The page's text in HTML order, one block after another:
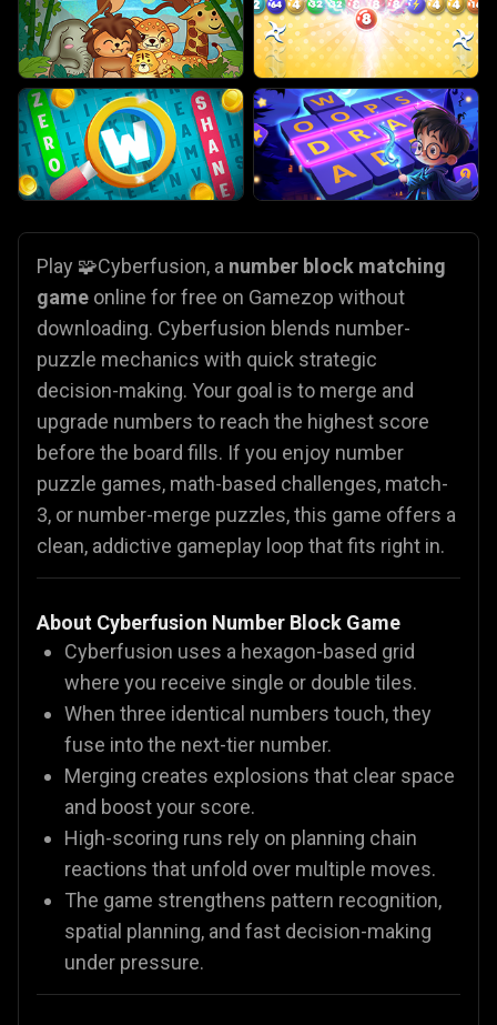
Play 🧩Cyberfusion, a number block matching
game online for free on Gamezop without
downloading. Cyberfusion blends number-
puzzle mechanics with quick strategic
decision-making. Your goal is to merge and
upgrade numbers to reach the highest score
before the board fills. If you enjoy number
puzzle games, math-based challenges, match-
3, or number-merge puzzles, this game offers a
clean, addictive gameplay loop that fits right in.
About Cyberfusion Number Block Game
Cyberfusion uses a hexagon-based grid
where you receive single or double tiles.
When three identical numbers touch, they
fuse into the next-tier number.
Merging creates explosions that clear space
and boost your score.
High-scoring runs rely on planning chain
reactions that unfold over multiple moves.
The game strengthens pattern recognition,
spatial planning, and fast decision-making
under pressure.